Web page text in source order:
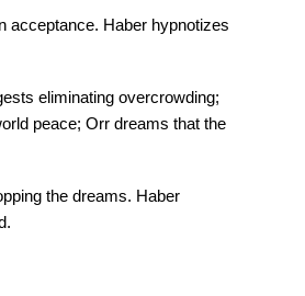
acceptance. Haber hypnotizes
eliminating overcrowding;
peace; Orr dreams that the
the dreams. Haber